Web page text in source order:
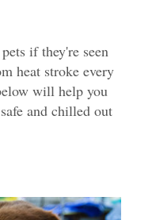
if they're seen
heat stroke every
will help you
and chilled out